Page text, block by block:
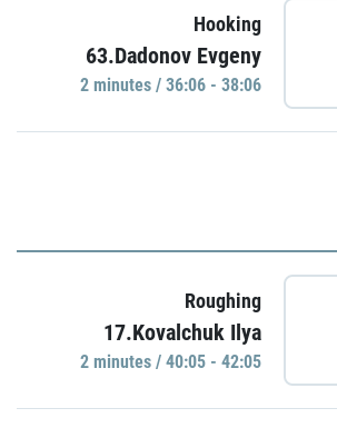
Hooking
63.Dadonov Evgeny
2 minutes / 36:06 - 38:06
Roughing
17.Kovalchuk Ilya
2 minutes / 40:05 - 42:05